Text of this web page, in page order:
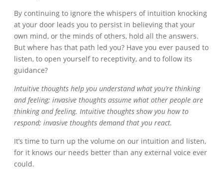
By continuing to ignore the whispers of intuition knocking
at your door leads you to persist in believing that your
own mind, or the minds of others, hold all the answers.
But where has that path led you? Have you ever paused to
listen, to open yourself to receptivity, and to follow its
guidance?
Intuitive thoughts help you understand what you’re thinking
and feeling; invasive thoughts assume what other people are
thinking and feeling. Intuitive thoughts show you how to
respond; invasive thoughts demand that you react.
It’s time to turn up the volume on our intuition and listen,
for it knows our needs better than any external voice ever
could.